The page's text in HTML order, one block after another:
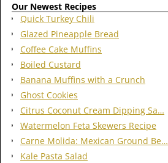
Our Newest Recipes
Quick Turkey Chili
Glazed Pineapple Bread
Coffee Cake Muffins
Boiled Custard
Banana Muffins with a Crunch
Ghost Cookies
Citrus Coconut Cream Dipping Sa…
Watermelon Feta Skewers Recipe
Carne Molida: Mexican Ground Be…
Kale Pasta Salad